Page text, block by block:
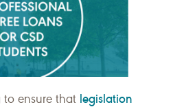
ensure that legislation